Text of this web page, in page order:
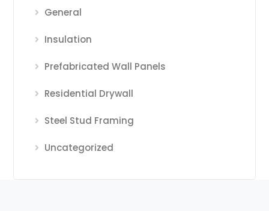
General
Insulation
Prefabricated Wall Panels
Residential Drywall
Steel Stud Framing
Uncategorized